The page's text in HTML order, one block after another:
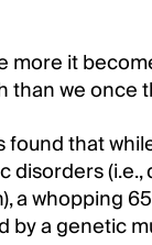
more it
than we once
that
disorders
a whopping
by a genetic